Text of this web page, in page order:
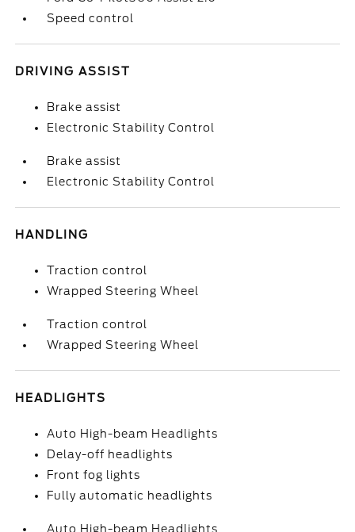
Speed control
DRIVING ASSIST
Brake assist
Electronic Stability Control
Brake assist
Electronic Stability Control
HANDLING
Traction control
Wrapped Steering Wheel
Traction control
Wrapped Steering Wheel
HEADLIGHTS
Auto High-beam Headlights
Delay-off headlights
Front fog lights
Fully automatic headlights
Auto High-beam Headlights